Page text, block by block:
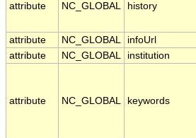
attribute NC_GLOBAL history
attribute
NC_GLOBAL infoUrl
attribute
NC_GLOBAL institution
attribute NC_GLOBAL keywords